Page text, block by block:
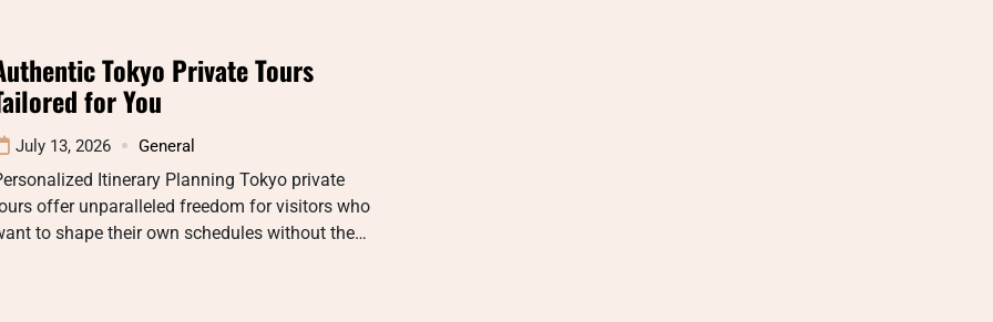
Tokyo Private Tours
for You
July 13, 2026 General
Itinerary Planning Tokyo private
offer unparalleled freedom for visitors who
to shape their own schedules without the…